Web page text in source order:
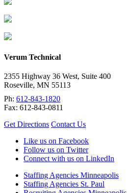
Verum Technical
2355 Highway 36 West, Suite 400
Roseville, MN 55113
Ph: 612-843-1820
Fax: 612-843-0811
Get Directions Contact Us
Like us on Facebook
Follow us on Twitter
Connect with us on LinkedIn
Staffing Agencies Minneapolis
Staffing Agencies St. Paul